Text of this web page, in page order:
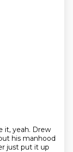
it, yeah. Drew
his manhood
just put it up